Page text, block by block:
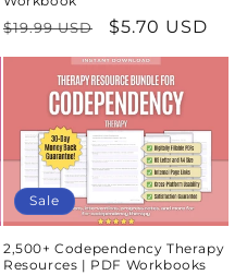
Regular
price
$19.99 USD
Sale
price
$5.70 USD
Sale
2,500+ Codependency Therapy
Resources | PDF Workbooks